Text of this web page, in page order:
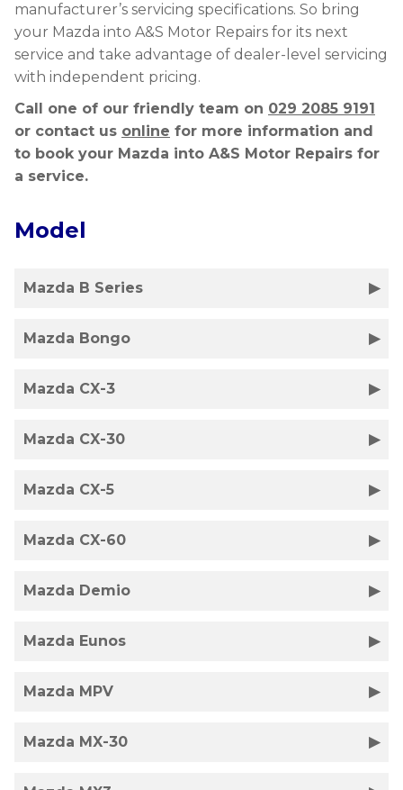
manufacturer’s servicing specifications. So bring
your Mazda into A&S Motor Repairs for its next
service and take advantage of dealer-level servicing
with independent pricing.
Call one of our friendly team on 029 2085 9191
or contact us online for more information and
to book your Mazda into A&S Motor Repairs for
a service.
Model
Mazda B Series
Mazda Bongo
Mazda CX-3
Mazda CX-30
Mazda CX-5
Mazda CX-60
Mazda Demio
Mazda Eunos
Mazda MPV
Mazda MX-30